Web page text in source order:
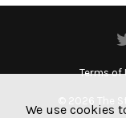
Terms of
We use cookies